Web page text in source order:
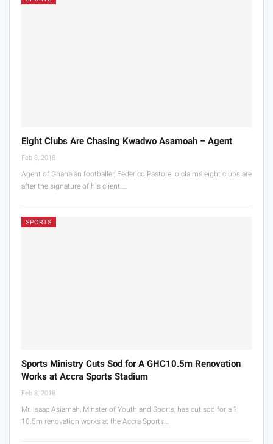
Eight Clubs Are Chasing Kwadwo Asamoah – Agent
Feb 8, 2018
Agent of Ghanaian footballer, Federico Pastorello claims eight clubs are
after the signature of his client.…
SPORTS
Sports Ministry Cuts Sod for A GHC10.5m Renovation
Works at Accra Sports Stadium
Feb 8, 2018
Mr. Isaac Asiamah, Minster of Youth and Sports, has cut sod for a ?
10.5m renovation works at the Accra Sports…